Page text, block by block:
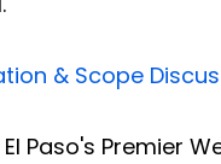
& Scope
Paso's Premier